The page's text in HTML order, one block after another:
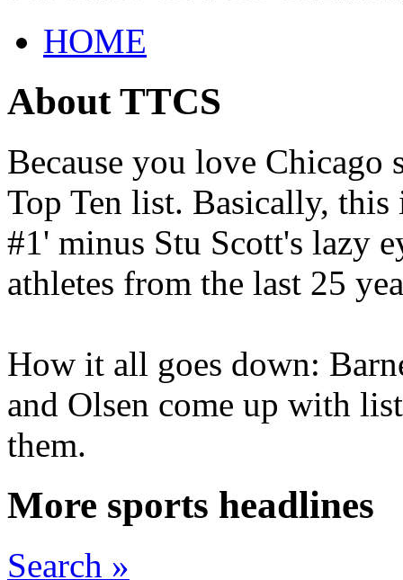
HOME
About TTCS
Because you love Chicago
Top Ten list. Basically,
#1' minus Stu Scott's lazy
athletes from the last 25
How it all goes down:
and Olsen come up with
them.
More sports headlines
Search »